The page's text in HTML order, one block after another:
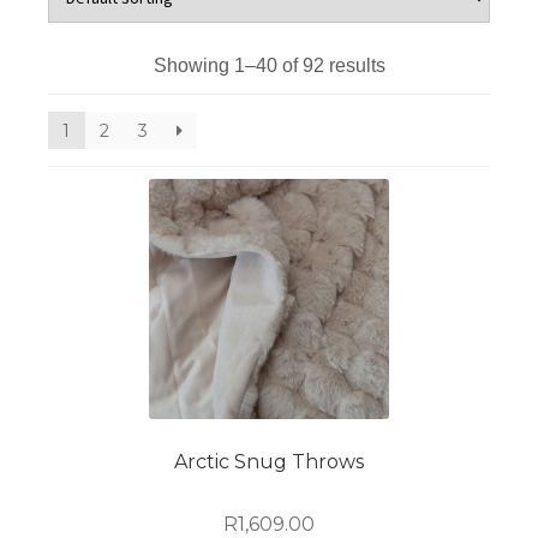
Showing 1–40 of 92 results
1 2 3
Arctic Snug Throws
R1,609.00